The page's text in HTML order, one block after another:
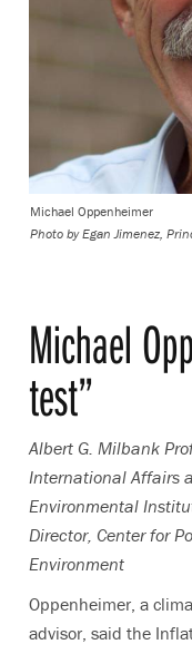
Michael Oppenheimer
Photo by Egan Jimenez,
Michael
test”
Albert G. Milbank
International Affairs
Environmental
Director, Center for
Environment
Oppenheimer, a
advisor, said the